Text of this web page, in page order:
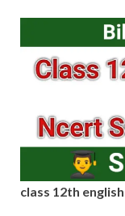
class 12th